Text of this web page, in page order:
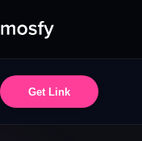
Get Link